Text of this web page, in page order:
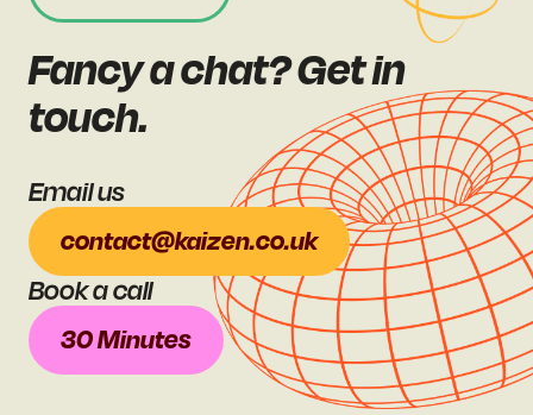
Fancy a chat? Get in
touch.
Book a call
30 Minutes
Email us
contact@kaizen.co.uk